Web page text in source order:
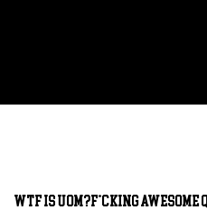
WTF is UOM?F*cking